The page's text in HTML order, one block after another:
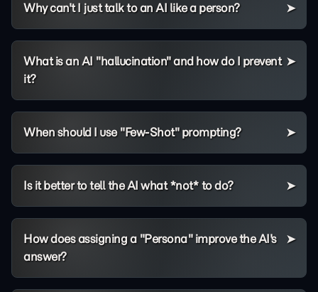
Why can't I just talk to an AI like a person?
What is an AI "hallucination" and how do I prevent
it?
When should I use "Few-Shot" prompting?
Is it better to tell the AI what *not* to do?
How does assigning a "Persona" improve the AI's
answer?